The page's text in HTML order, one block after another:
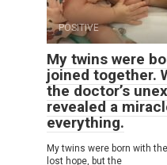
POSITIVE
My twins were
joined together.
the doctor’s
revealed a
everything.
My twins were born with
lost hope, but the